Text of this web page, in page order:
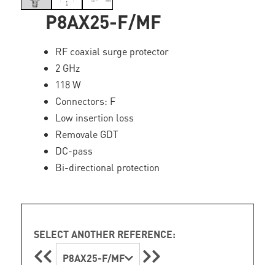
P8AX25-F/MF
RF coaxial surge protector
2 GHz
118 W
Connectors: F
Low insertion loss
Removale GDT
DC-pass
Bi-directional protection
SELECT ANOTHER REFERENCE:
P8AX25-F/MF